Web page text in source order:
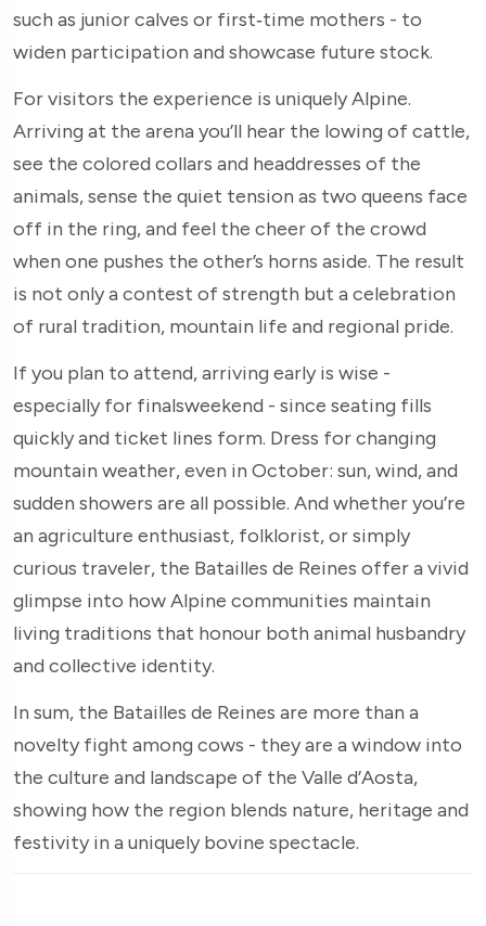
such as junior calves or first‑time mothers - to
widen participation and showcase future stock.
For visitors the experience is uniquely Alpine.
Arriving at the arena you’ll hear the lowing of cattle,
see the colored collars and headdresses of the
animals, sense the quiet tension as two queens face
off in the ring, and feel the cheer of the crowd
when one pushes the other’s horns aside. The result
is not only a contest of strength but a celebration
of rural tradition, mountain life and regional pride.
If you plan to attend, arriving early is wise -
especially for finalsweekend - since seating fills
quickly and ticket lines form. Dress for changing
mountain weather, even in October: sun, wind, and
sudden showers are all possible. And whether you’re
an agriculture enthusiast, folklorist, or simply
curious traveler, the Batailles de Reines offer a vivid
glimpse into how Alpine communities maintain
living traditions that honour both animal husbandry
and collective identity.
In sum, the Batailles de Reines are more than a
novelty fight among cows - they are a window into
the culture and landscape of the Valle d’Aosta,
showing how the region blends nature, heritage and
festivity in a uniquely bovine spectacle.